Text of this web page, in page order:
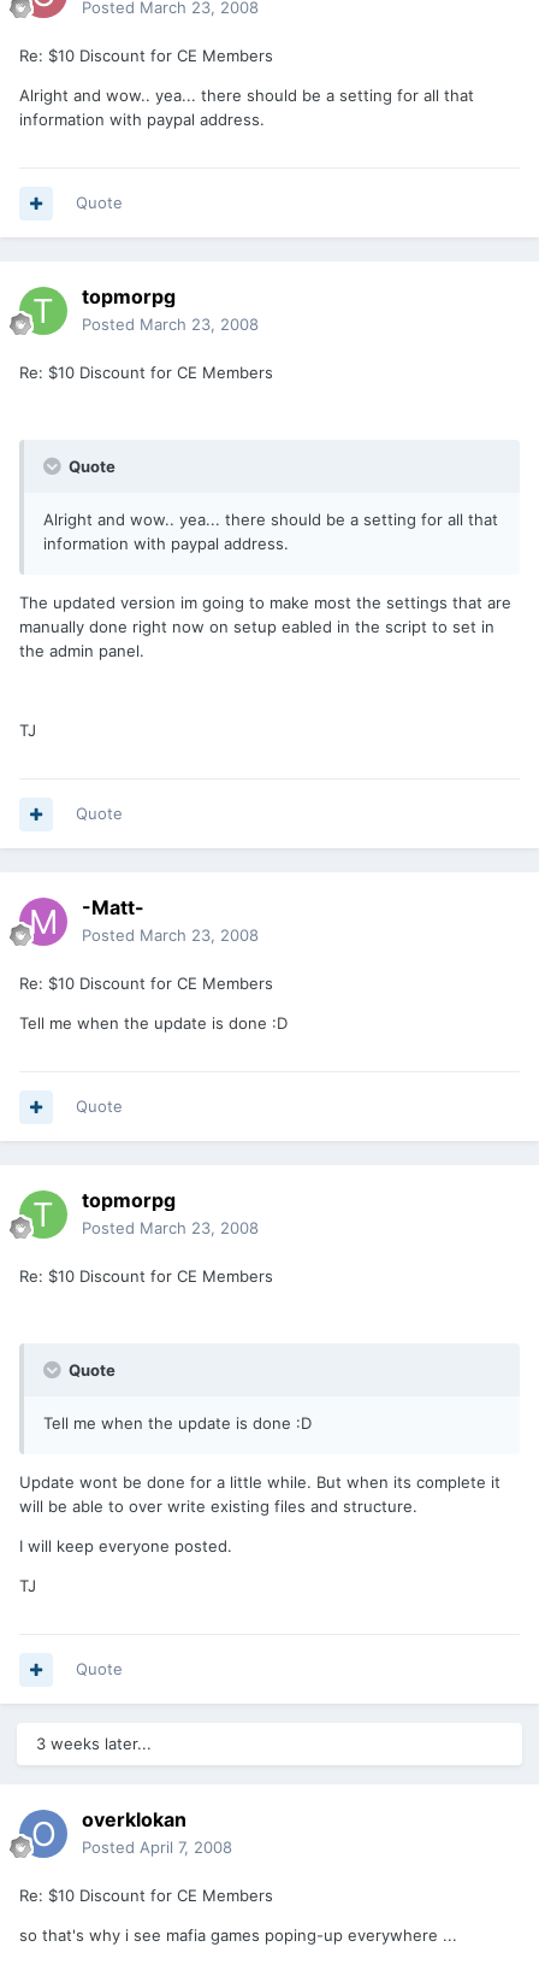
Posted March 23, 2008
Re: $10 Discount for CE Members
Alright and wow.. yea... there should be a setting for all that
information with paypal address.
Quote
topmorpg
Posted March 23, 2008
Re: $10 Discount for CE Members
Quote
Alright and wow.. yea... there should be a setting for all that
information with paypal address.
The updated version im going to make most the settings that are
manually done right now on setup eabled in the script to set in
the admin panel.
TJ
Quote
-Matt-
Posted March 23, 2008
Re: $10 Discount for CE Members
Tell me when the update is done :D
Quote
topmorpg
Posted March 23, 2008
Re: $10 Discount for CE Members
Quote
Tell me when the update is done :D
Update wont be done for a little while. But when its complete it
will be able to over write existing files and structure.
I will keep everyone posted.
TJ
Quote
3 weeks later...
overklokan
Posted April 7, 2008
Re: $10 Discount for CE Members
so that's why i see mafia games poping-up everywhere ...